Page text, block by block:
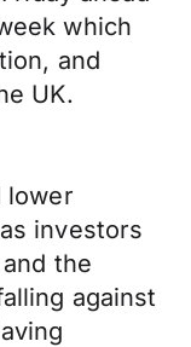
which
and
UK.
lower
investors
the
against